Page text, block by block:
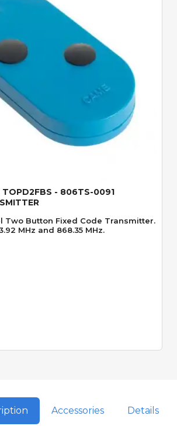
Quick View
TOPD2FBS - 806TS-0091
Two Button Fixed Code Transmitter.
MHz and 868.35 MHz.
Accessories Details